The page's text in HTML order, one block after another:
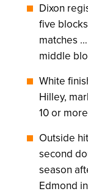
Dixon
five
matches
middle
White
Hilley,
10 or
Outside
second
season
Edmond